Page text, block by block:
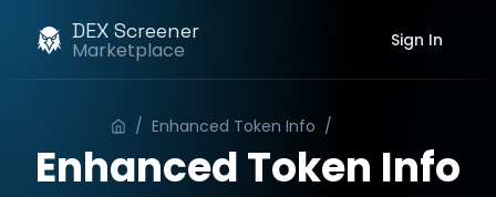
DEX Screener
Marketplace Sign In
/ Enhanced Token Info /
Enhanced Token Info